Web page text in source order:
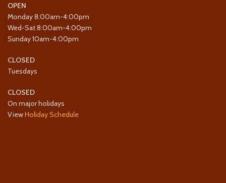
OPEN
Monday 8:00am-4:00pm
Wed-Sat 8:00am-4:00pm
Sunday 10am-4:00pm
CLOSED
Tuesdays
CLOSED
On major holidays
ViewHoliday Schedule